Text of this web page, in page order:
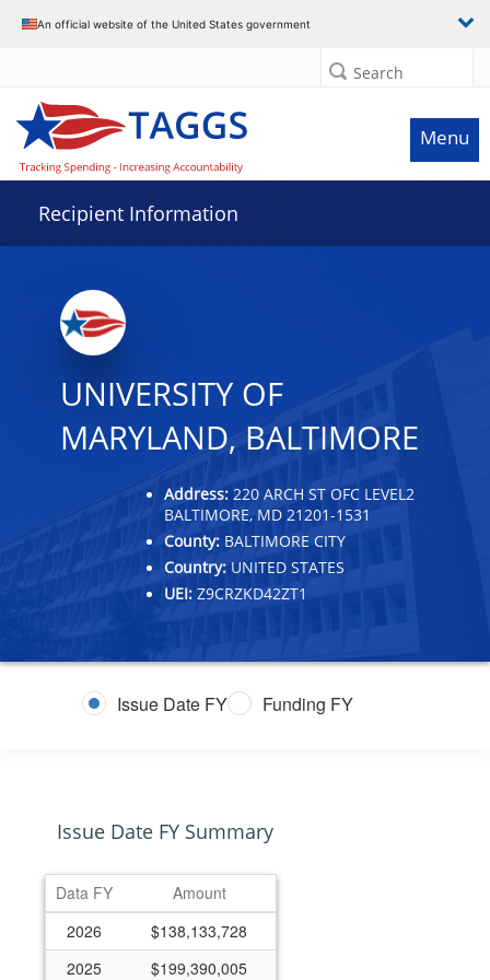
An official website of the United States government
Search
Menu
Recipient Information
UNIVERSITY OF
MARYLAND, BALTIMORE
Address: 220 ARCH ST OFC LEVEL2
BALTIMORE, MD 21201-1531
County: BALTIMORE CITY
Country: UNITED STATES
UEI: Z9CRZKD42ZT1
Issue Date FY Funding FY
Issue Date FY Summary
Data FY
Amount
2026
$138,133,728
2025
$199,390,005